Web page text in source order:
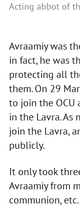
Acting abbot of
Avraamiy was
in fact, he was
protecting all
them. On 29
to join the OCU
in the Lavra.
join the Lavra,
publicly.
It only took
Avraamiy from
communion,